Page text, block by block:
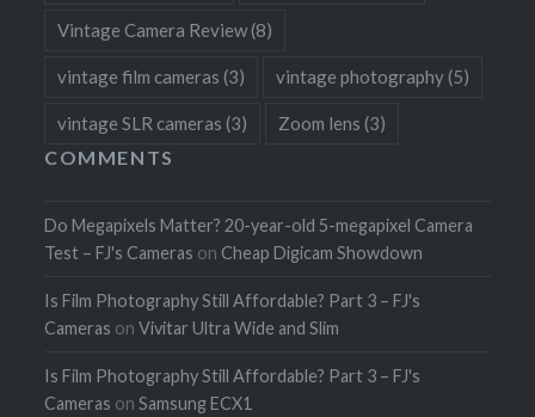
Vintage Camera Review(8)
vintage film cameras (3) vintage photography(5)
vintage SLR cameras (3) Zoom lens (3)
COMMENTS
Do Megapixels Matter? 20-year-old 5-megapixel Camera
Test – FJ's Cameras on Cheap Digicam Showdown
Is Film Photography Still Affordable? Part 3 – FJ's
Cameras onVivitar Ultra Wide and Slim
Is Film Photography Still Affordable? Part 3 – FJ's
Cameras onSamsung ECX1